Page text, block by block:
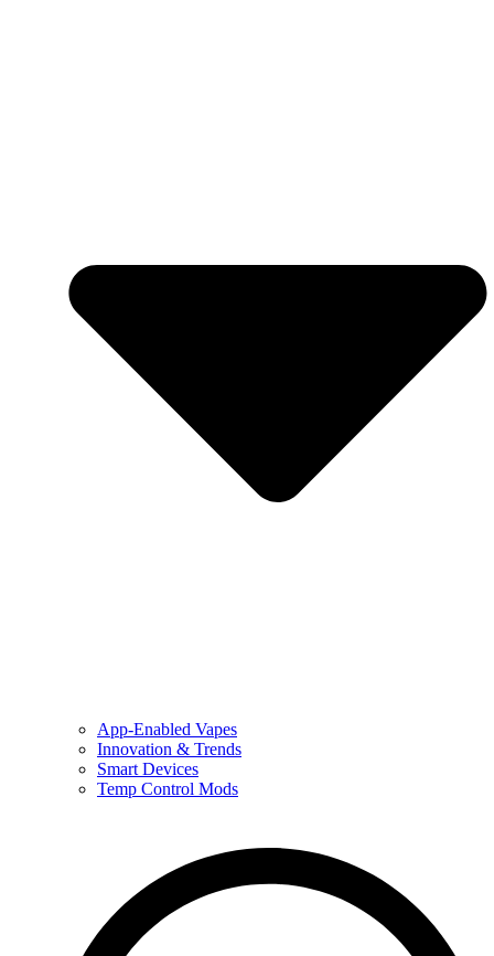
App-Enabled Vapes
Innovation & Trends
Smart Devices
Temp Control Mods